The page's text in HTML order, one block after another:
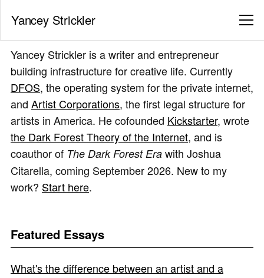
Yancey Strickler
Yancey Strickler is a writer and entrepreneur
building infrastructure for creative life. Currently
DFOS, the operating system for the private internet,
and Artist Corporations, the first legal structure for
artists in America. He cofounded Kickstarter, wrote
the Dark Forest Theory of the Internet, and is
coauthor of The Dark Forest Era with Joshua
Citarella, coming September 2026. New to my
work? Start here.
Featured Essays
What's the difference between an artist and a